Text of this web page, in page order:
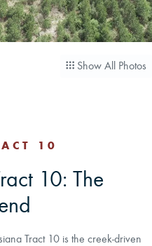
Show All Photos
10
10: The
Tract 10 is the creek-driven